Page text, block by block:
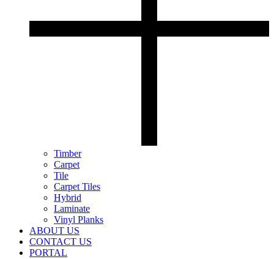
Timber
Carpet
Tile
Carpet Tiles
Hybrid
Laminate
Vinyl Planks
ABOUT US
CONTACT US
PORTAL